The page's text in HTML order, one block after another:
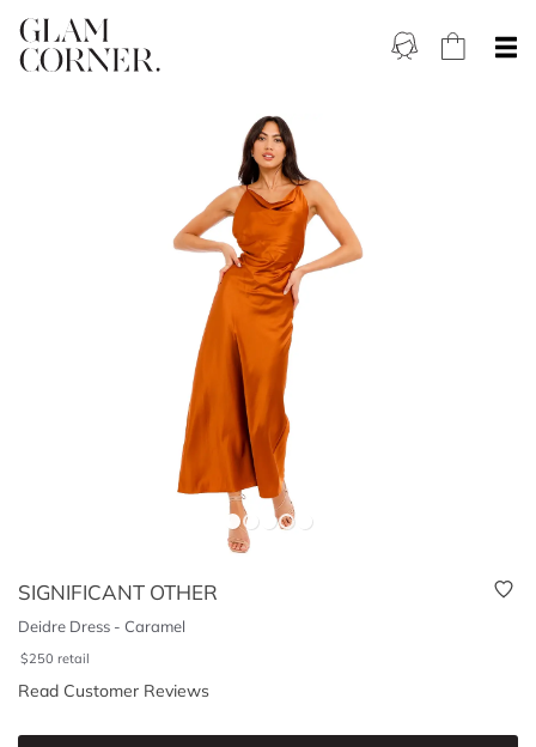
SIGNIFICANT OTHER
Deidre Dress - Caramel
$250 retail
Read Customer Reviews